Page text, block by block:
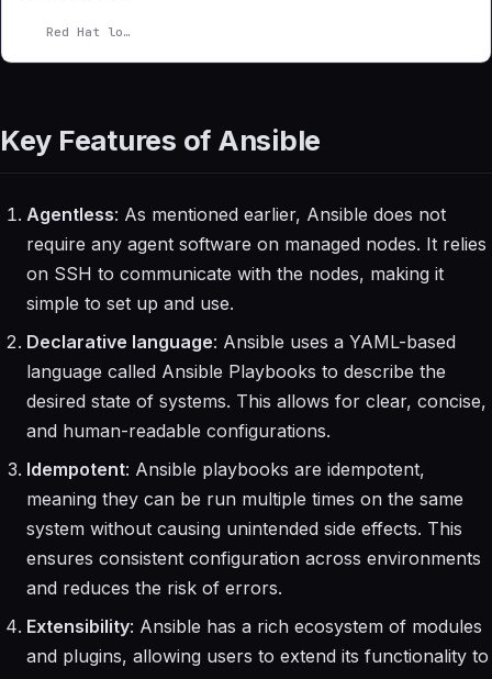
Red Hat logo.
Key Features of Ansible
Agentless: As mentioned earlier, Ansible does not
require any agent software on managed nodes. It relies
on SSH to communicate with the nodes, making it
simple to set up and use.
Declarative language: Ansible uses a YAML-based
language called Ansible Playbooks to describe the
desired state of systems. This allows for clear, concise,
and human-readable configurations.
Idempotent: Ansible playbooks are idempotent,
meaning they can be run multiple times on the same
system without causing unintended side effects. This
ensures consistent configuration across environments
and reduces the risk of errors.
Extensibility: Ansible has a rich ecosystem of modules
and plugins, allowing users to extend its functionality to